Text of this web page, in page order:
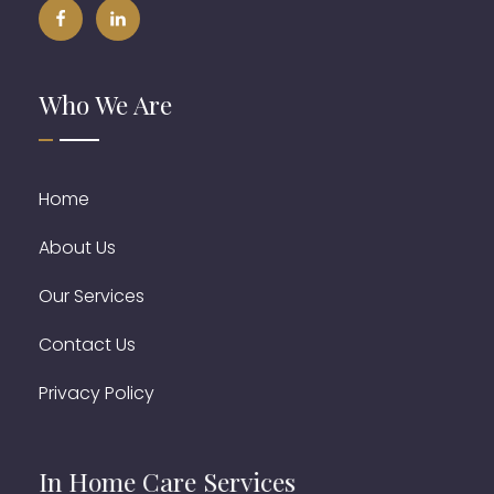
Who We Are
Home
About Us
Our Services
Contact Us
Privacy Policy
In Home Care Services